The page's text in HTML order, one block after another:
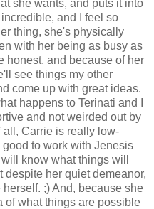
she wants, and puts it into
and I feel so
thing, she's physically
with her being as busy as
honest, and because of her
see things my other
come up with great ideas.
happens to Terinati and I
and not weirded out by
all, Carrie is really low-
to work with Jenesis
know what things will
despite her quiet demeanor,
;) And, because she
of what things are possible